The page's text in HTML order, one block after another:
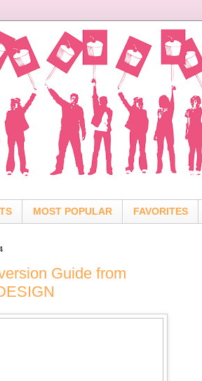
MOST POPULAR FAVORITES
Guide from